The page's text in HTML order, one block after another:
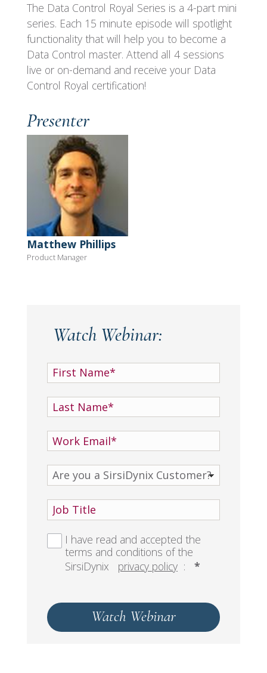
The Data Control Royal Series is a 4-part mini
series. Each 15 minute episode will spotlight
functionality that will help you to become a
Data Control master. Attend all 4 sessions
live or on-demand and receive your Data
Control Royal certification!
Presenter
Matthew Phillips
Product Manager
Watch Webinar:
I have read and accepted the
terms and conditions of the
SirsiDynix
privacy policy : *
Watch Webinar